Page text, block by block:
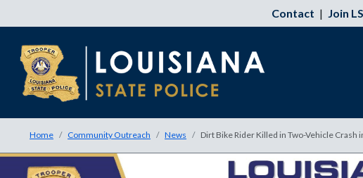
Contact | Join
Home Community Outreach News Dirt Bike Rider Killed in Two-Vehicle Crash